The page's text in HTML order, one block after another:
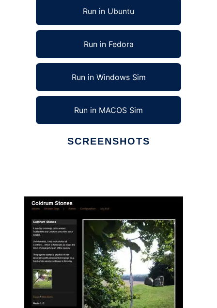
Run in Ubuntu
Run in Fedora
Run in Windows Sim
Run in MACOS Sim
SCREENSHOTS